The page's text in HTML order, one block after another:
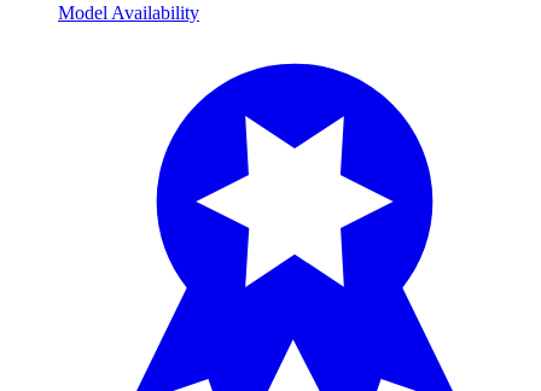
Model Availability